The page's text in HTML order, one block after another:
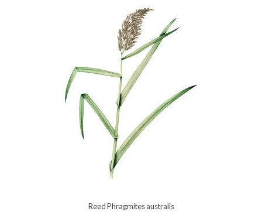
Reed Phragmites australis